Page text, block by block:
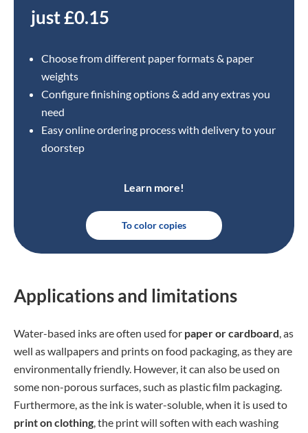
just £0.15
Choose from different paper formats & paper
weights
Configure finishing options & add any extras you
need
Easy online ordering process with delivery to your
doorstep
Learn more!
To color copies
Applications and limitations
Water-based inks are often used for paper or cardboard, as
well as wallpapers and prints on food packaging, as they are
environmentally friendly. However, it can also be used on
some non-porous surfaces, such as plastic film packaging.
Furthermore, as the ink is water-soluble, when it is used to
print on clothing, the print will soften with each washing